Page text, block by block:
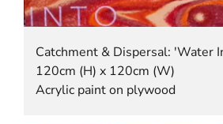
Catchment & Dispersal: 'Water
120cm (H) x 120cm (W)
Acrylic paint on plywood